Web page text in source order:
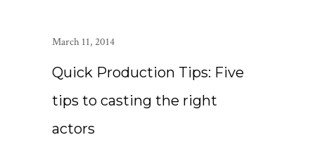
March 11, 2014
Quick Production Tips: Five
tips to casting the right
actors